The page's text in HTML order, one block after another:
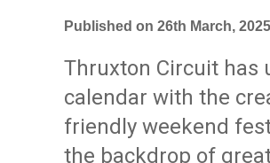
Published on 26th March, 2025
Thruxton Circuit has
calendar with the
friendly weekend
the backdrop of